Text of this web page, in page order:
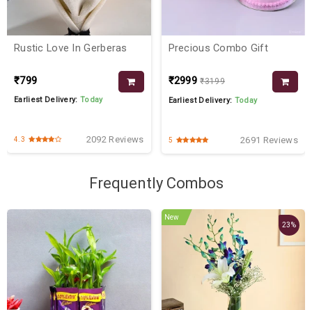
Rustic Love In Gerberas
₹799
Earliest Delivery:Today
4.3 2092 Reviews
Precious Combo Gift
₹2999 ₹3199
Earliest Delivery: Today
5 2691 Reviews
Frequently Combos
New
23%